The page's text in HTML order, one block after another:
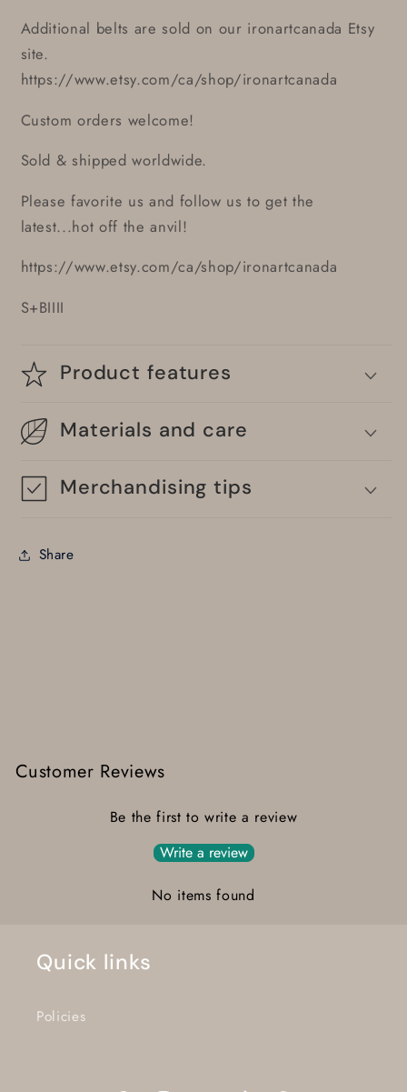
Additional belts are sold on our ironartcanada Etsy
site.
https://www.etsy.com/ca/shop/ironartcanada
Custom orders welcome!
Sold & shipped worldwide.
Please favorite us and follow us to get the
latest...hot off the anvil!
https://www.etsy.com/ca/shop/ironartcanada
S+BIIII
Product features
Materials and care
Merchandising tips
Share
Customer Reviews
Be the first to write a review
Write a review
No items found
Quick links
Policies